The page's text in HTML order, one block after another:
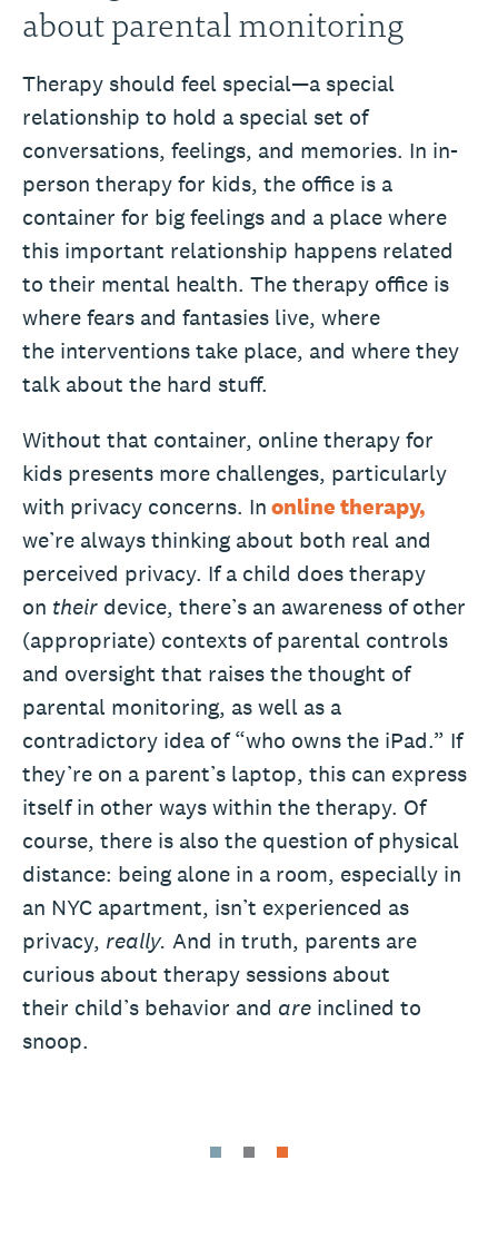
about parental monitoring
Therapy should feel special—a special
relationship to hold a special set of
conversations, feelings, and memories. In in-
person therapy for kids, the office is a
container for big feelings and a place where
this important relationship happens related
to their mental health. The therapy office is
where fears and fantasies live, where
the interventions take place, and where they
talk about the hard stuff.
Without that container, online therapy for
kids presents more challenges, particularly
with privacy concerns. Inonline therapy,
we’re always thinking about both real and
perceived privacy. If a child does therapy
on their device, there’s an awareness of other
(appropriate) contexts of parental controls
and oversight that raises the thought of
parental monitoring, as well as a
contradictory idea of “who owns the iPad.” If
they’re on a parent’s laptop, this can express
itself in other ways within the therapy. Of
course, there is also the question of physical
distance: being alone in a room, especially in
an NYC apartment, isn’t experienced as
privacy, really. And in truth, parents are
curious about therapy sessions about
their child’s behavior and are inclined to
snoop.